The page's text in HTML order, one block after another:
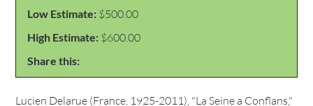
Low Estimate: $500.00
High Estimate: $600.00
Share this:
Lucien Delarue (France, 1925-2011), "La Seine a Conflans,"